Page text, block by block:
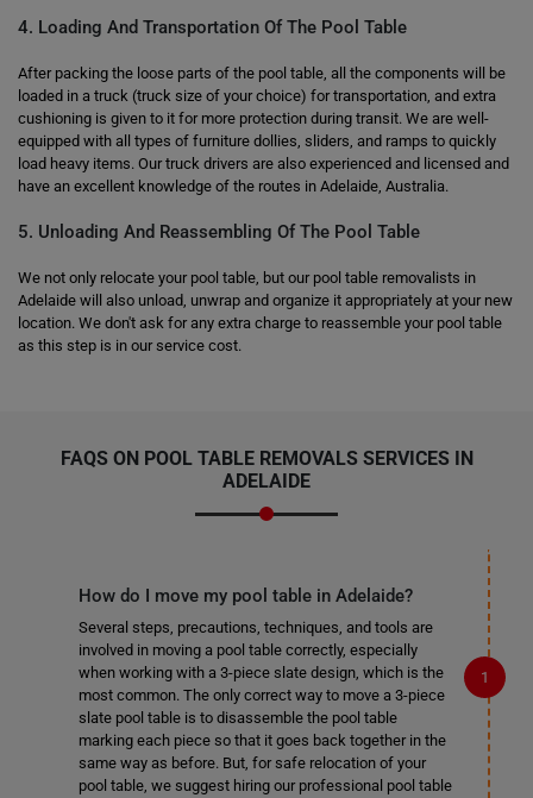
4. Loading And Transportation Of The Pool Table
After packing the loose parts of the pool table, all the components will be
loaded in a truck (truck size of your choice) for transportation, and extra
cushioning is given to it for more protection during transit. We are well-
equipped with all types of furniture dollies, sliders, and ramps to quickly
load heavy items. Our truck drivers are also experienced and licensed and
have an excellent knowledge of the routes in Adelaide, Australia.
5. Unloading And Reassembling Of The Pool Table
We not only relocate your pool table, but our pool table removalists in
Adelaide will also unload, unwrap and organize it appropriately at your new
location. We don't ask for any extra charge to reassemble your pool table
as this step is in our service cost.
FAQS ON POOL TABLE REMOVALS SERVICES IN
ADELAIDE
How do I move my pool table in Adelaide?
Several steps, precautions, techniques, and tools are
involved in moving a pool table correctly, especially
when working with a 3-piece slate design, which is the
most common. The only correct way to move a 3-piece
slate pool table is to disassemble the pool table
marking each piece so that it goes back together in the
same way as before. But, for safe relocation of your
pool table, we suggest hiring our professional pool table